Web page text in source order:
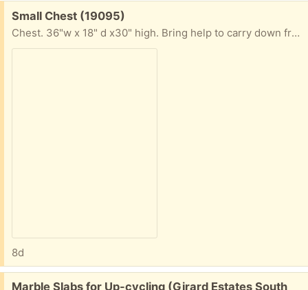
Free:
Small Chest (19095)
Chest. 36"w x 18" d x30" high. Bring help to carry down from third floor. VGC daytime only.
8d
Free:
Marble Slabs for Up-cycling (Girard Estates South